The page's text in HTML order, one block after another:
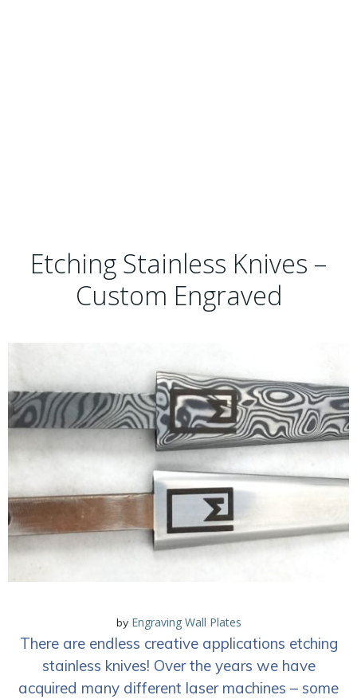
Etching Stainless Knives –
Custom Engraved
by Engraving Wall Plates
There are endless creative applications etching
stainless knives! Over the years we have
acquired many different laser machines – some